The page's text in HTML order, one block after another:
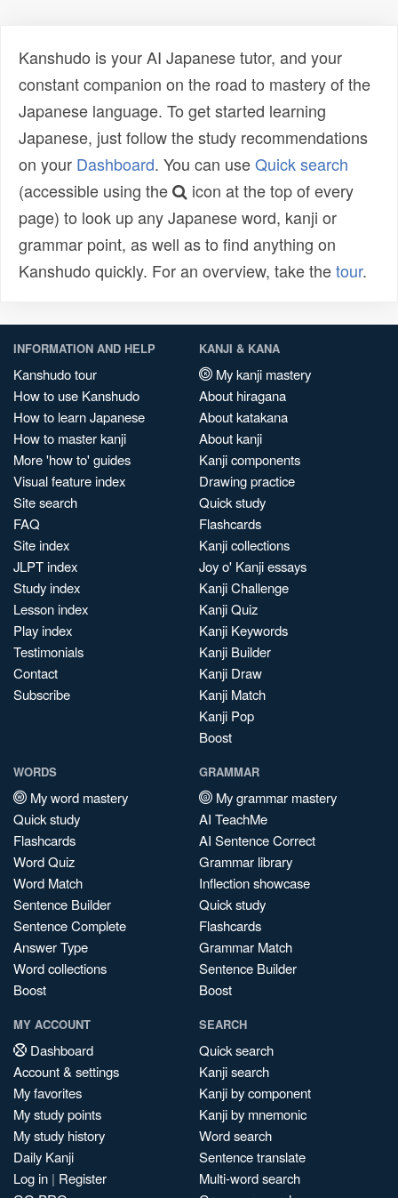
Kanshudo is your AI Japanese tutor, and your
constant companion on the road to mastery of the
Japanese language. To get started learning
Japanese, just follow the study recommendations
on your Dashboard. You can useQuick search
(accessible using the
icon at the top of every
page) to look up any Japanese word, kanji or
grammar point, as well as to find anything on
Kanshudo quickly. For an overview, take thetour.
INFORMATION AND HELP
Kanshudo tour
How to use Kanshudo
How to learn Japanese
How to master kanji
More 'how to' guides
Visual feature index
Site search
FAQ
Site index
JLPT index
Study index
Lesson index
Play index
Testimonials
Contact
Subscribe
KANJI & KANA
My kanji mastery
About hiragana
About katakana
About kanji
Kanji components
Drawing practice
Quick study
Flashcards
Kanji collections
Joy o' Kanji essays
Kanji Challenge
Kanji Quiz
Kanji Keywords
Kanji Builder
Kanji Draw
Kanji Match
Kanji Pop
Boost
WORDS
My word mastery
Quick study
Flashcards
Word Quiz
Word Match
Sentence Builder
Sentence Complete
Answer Type
Word collections
Boost
GRAMMAR
My grammar mastery
AI TeachMe
AI Sentence Correct
Grammar library
Inflection showcase
Quick study
Flashcards
Grammar Match
Sentence Builder
Boost
MY ACCOUNT
Dashboard
Account & settings
My favorites
My study points
My study history
Daily Kanji
Log in | Register
SEARCH
Quick search
Kanji search
Kanji by component
Kanji by mnemonic
Word search
Sentence translate
Multi-word search